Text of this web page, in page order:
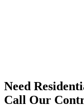
Need
Call Our